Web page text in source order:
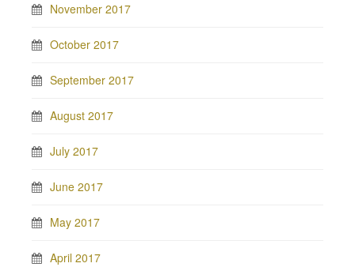
November 2017
October 2017
September 2017
August 2017
July 2017
June 2017
May 2017
April 2017